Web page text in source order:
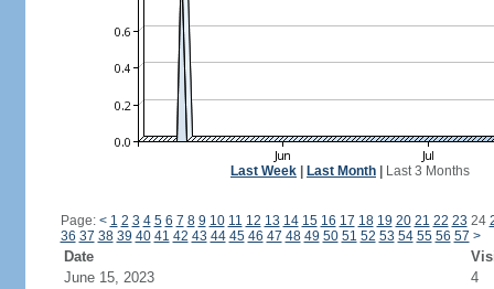
Last Week Last Month Last 3 Months
Page: < 1 2 3 4 5 6 7 8 9 10 11 12 13 14 15 16 17 18 19 20 21 22 23 24
36 37 38 39 40 41 42 43 44 45 46 47 48 49 50 51 52 53 54 55 56 57 >
Date
June 15, 2023
4